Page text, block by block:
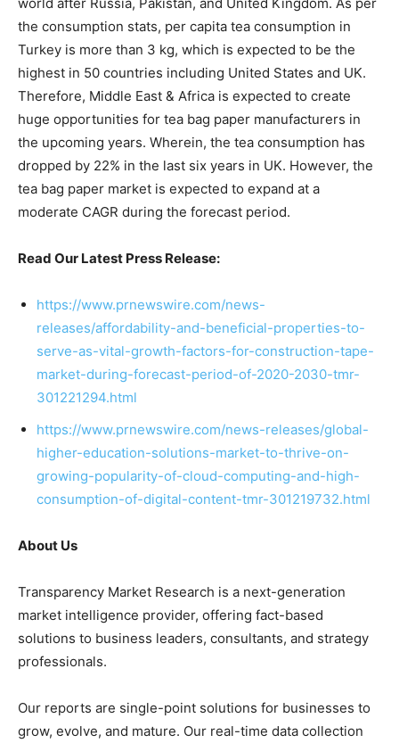
the consumption stats, per capita tea consumption in
Turkey is more than 3 kg, which is expected to be the
highest in 50 countries including United States and UK.
Therefore, Middle East & Africa is expected to create
huge opportunities for tea bag paper manufacturers in
the upcoming years. Wherein, the tea consumption has
dropped by 22% in the last six years in UK. However, the
tea bag paper market is expected to expand at a
moderate CAGR during the forecast period.
Read Our Latest Press Release:
https://www.prnewswire.com/news-
releases/affordability-and-beneficial-properties-to-
serve-as-vital-growth-factors-for-construction-tape-
market-during-forecast-period-of-2020-2030-tmr-
301221294.html
https://www.prnewswire.com/news-releases/global-
higher-education-solutions-market-to-thrive-on-
growing-popularity-of-cloud-computing-and-high-
consumption-of-digital-content-tmr-301219732.html
About Us
Transparency Market Research is a next-generation
market intelligence provider, offering fact-based
solutions to business leaders, consultants, and strategy
professionals.
Our reports are single-point solutions for businesses to
grow, evolve, and mature. Our real-time data collection